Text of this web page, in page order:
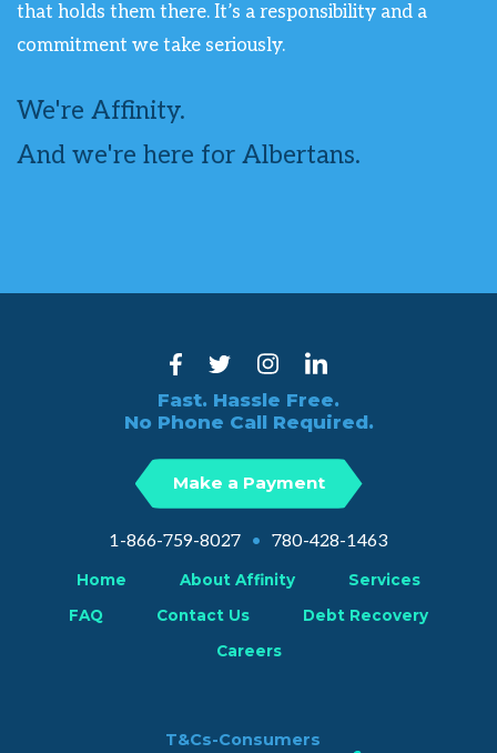
that holds them there. It’s a responsibility and a
commitment we take seriously.
We're Affinity.
And we're here for Albertans.
1-866-759-8027 • 780-428-1463
Home About Affinity Services
FAQ Contact Us Debt Recovery
Careers
T&Cs-Consumers
Make a Payment
Fast. Hassle Free.
No Phone Call Required.